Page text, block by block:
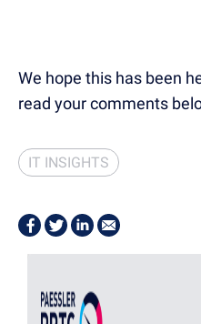
We hope this has been
read your comments
IT INSIGHTS